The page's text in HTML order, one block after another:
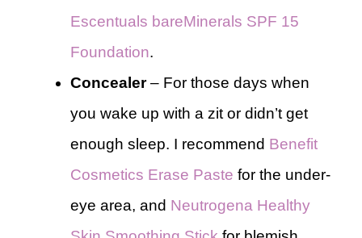
Escentuals bareMinerals SPF 15
Foundation.
Concealer– For those days when
you wake up with a zit or didn’t get
enough sleep. I recommend Benefit
Cosmetics Erase Paste for the under-
eye area, and Neutrogena Healthy